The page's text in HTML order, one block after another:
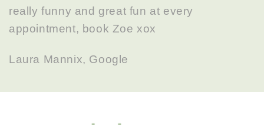
really funny and great fun at every
appointment, book Zoe xox
Laura Mannix, Google